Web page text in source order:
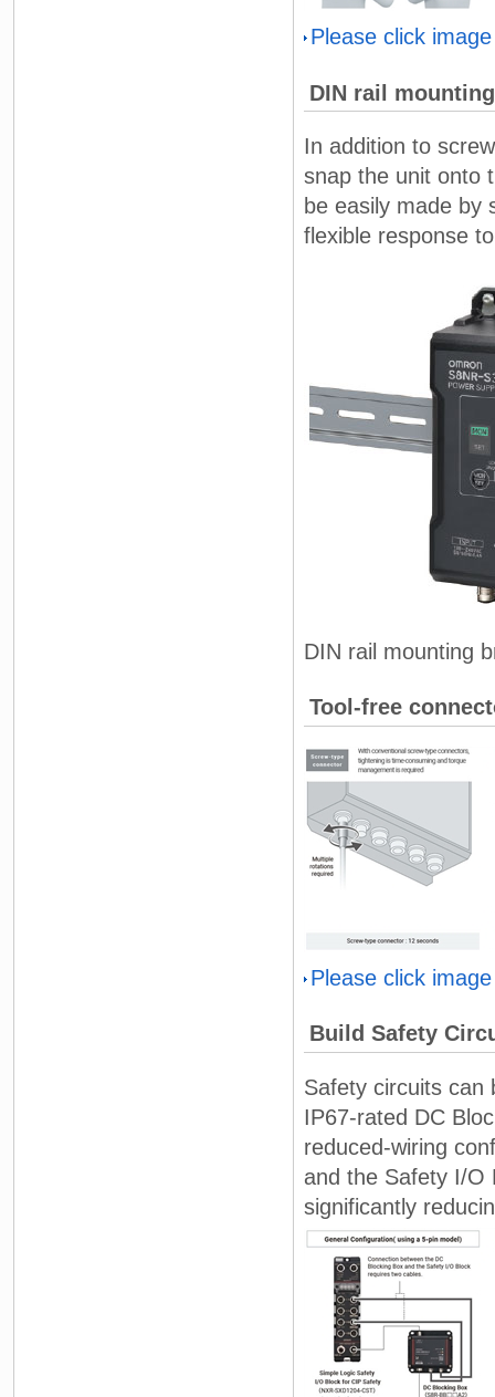
Please click
DIN rail
In addition to
snap the unit onto
be easily made by
flexible response
DIN rail mounting
Tool-free
Please click
Build Safety
Safety circuits can
IP67-rated DC
reduced-wiring
and the Safety I/O
significantly